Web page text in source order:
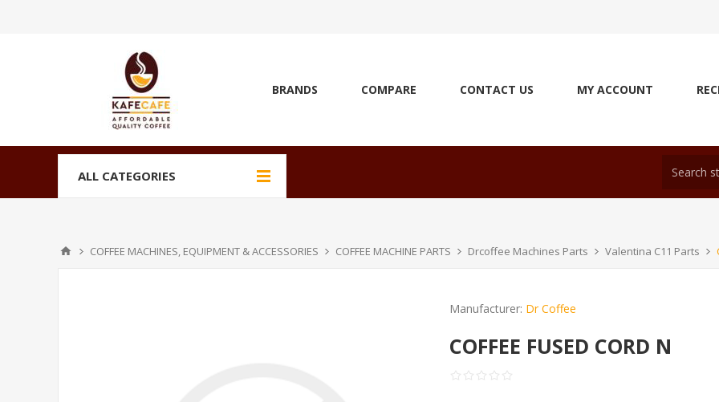
BRANDS COMPARE CONTACT US MY ACCOUNT
ALL CATEGORIES
COFFEE MACHINES, EQUIPMENT & ACCESSORIES COFFEE MACHINE PARTS Drcoffee Machines Parts Valentina C11 Parts
Manufacturer: Dr Coffee
COFFEE FUSED CORD N